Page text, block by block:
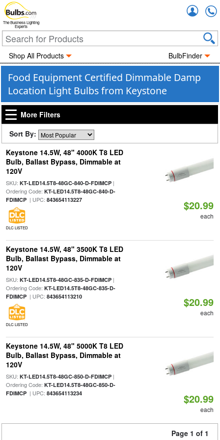
The Business Lighting
Experts
Shop All Products BulbFinder
Food Equipment Certified Dimmable Damp
Location Light Bulbs from Keystone
More Filters
Sort By:
Keystone 14.5W, 48" 4000K T8 LED
Bulb, Ballast Bypass, Dimmable at
120V
SKU: KT-LED14.5T8-48GC-840-D-FDIMCP|
Ordering Code: KT-LED14.5T8-48GC-840-D-
FDIMCP| UPC: 843654113227
DLC LISTED
$20.99
each
Keystone 14.5W, 48" 3500K T8 LED
Bulb, Ballast Bypass, Dimmable at
120V
SKU: KT-LED14.5T8-48GC-835-D-FDIMCP|
Ordering Code: KT-LED14.5T8-48GC-835-D-
FDIMCP| UPC: 843654113210
DLC LISTED
$20.99
each
Keystone 14.5W, 48" 5000K T8 LED
Bulb, Ballast Bypass, Dimmable at
120V
SKU: KT-LED14.5T8-48GC-850-D-FDIMCP|
Ordering Code: KT-LED14.5T8-48GC-850-D-
FDIMCP| UPC: 843654113234 $20.99
each
Page 1 of 1